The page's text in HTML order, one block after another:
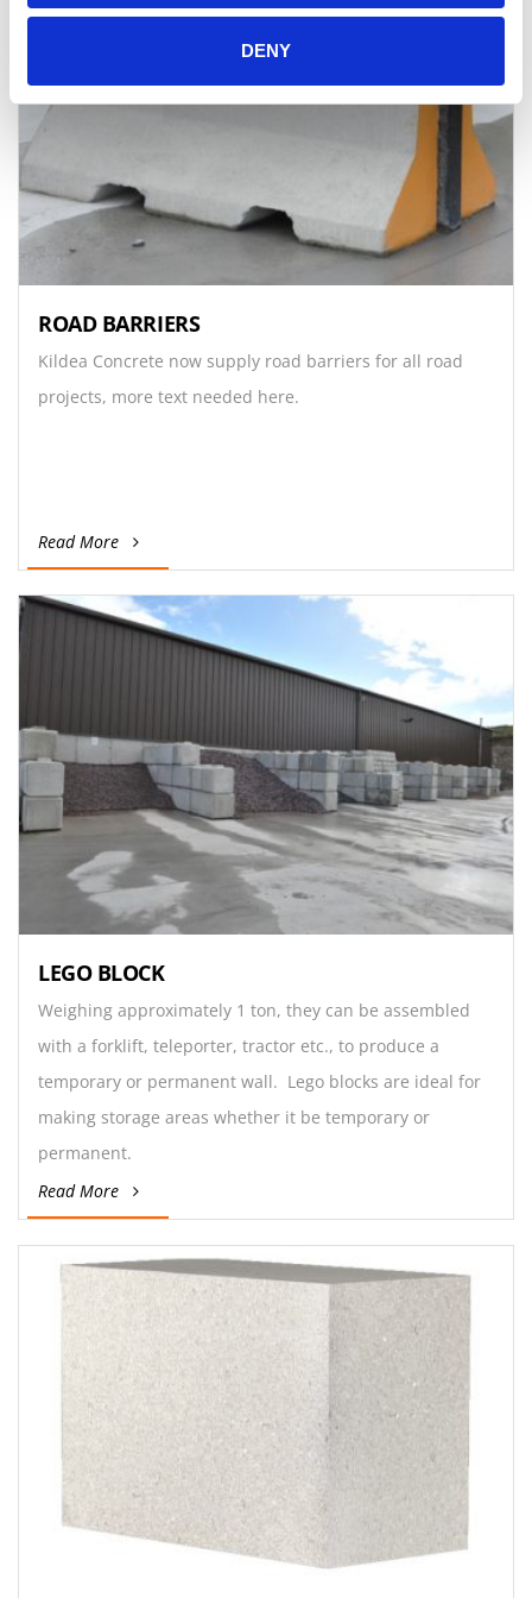
DENY
ROAD BARRIERS
Kildea Concrete now supply road barriers for all road
projects, more text needed here.
Read More
LEGO BLOCK
Weighing approximately 1 ton, they can be assembled
with a forklift, teleporter, tractor etc., to produce a
temporary or permanent wall. Lego blocks are ideal for
making storage areas whether it be temporary or
permanent.
Read More